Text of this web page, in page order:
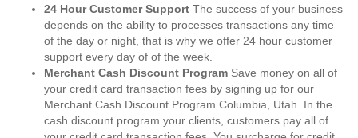
24 Hour Customer Support The success of your business
depends on the ability to processes transactions any time
of the day or night, that is why we offer 24 hour customer
support every day of of the week.
Merchant Cash Discount Program Save money on all of
your credit card transaction fees by signing up for our
Merchant Cash Discount Program Columbia, Utah. In the
cash discount program your clients, customers pay all of